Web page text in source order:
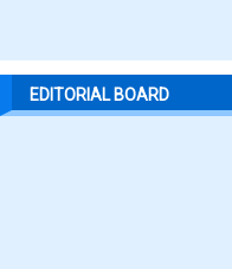
EDITORIAL BOARD